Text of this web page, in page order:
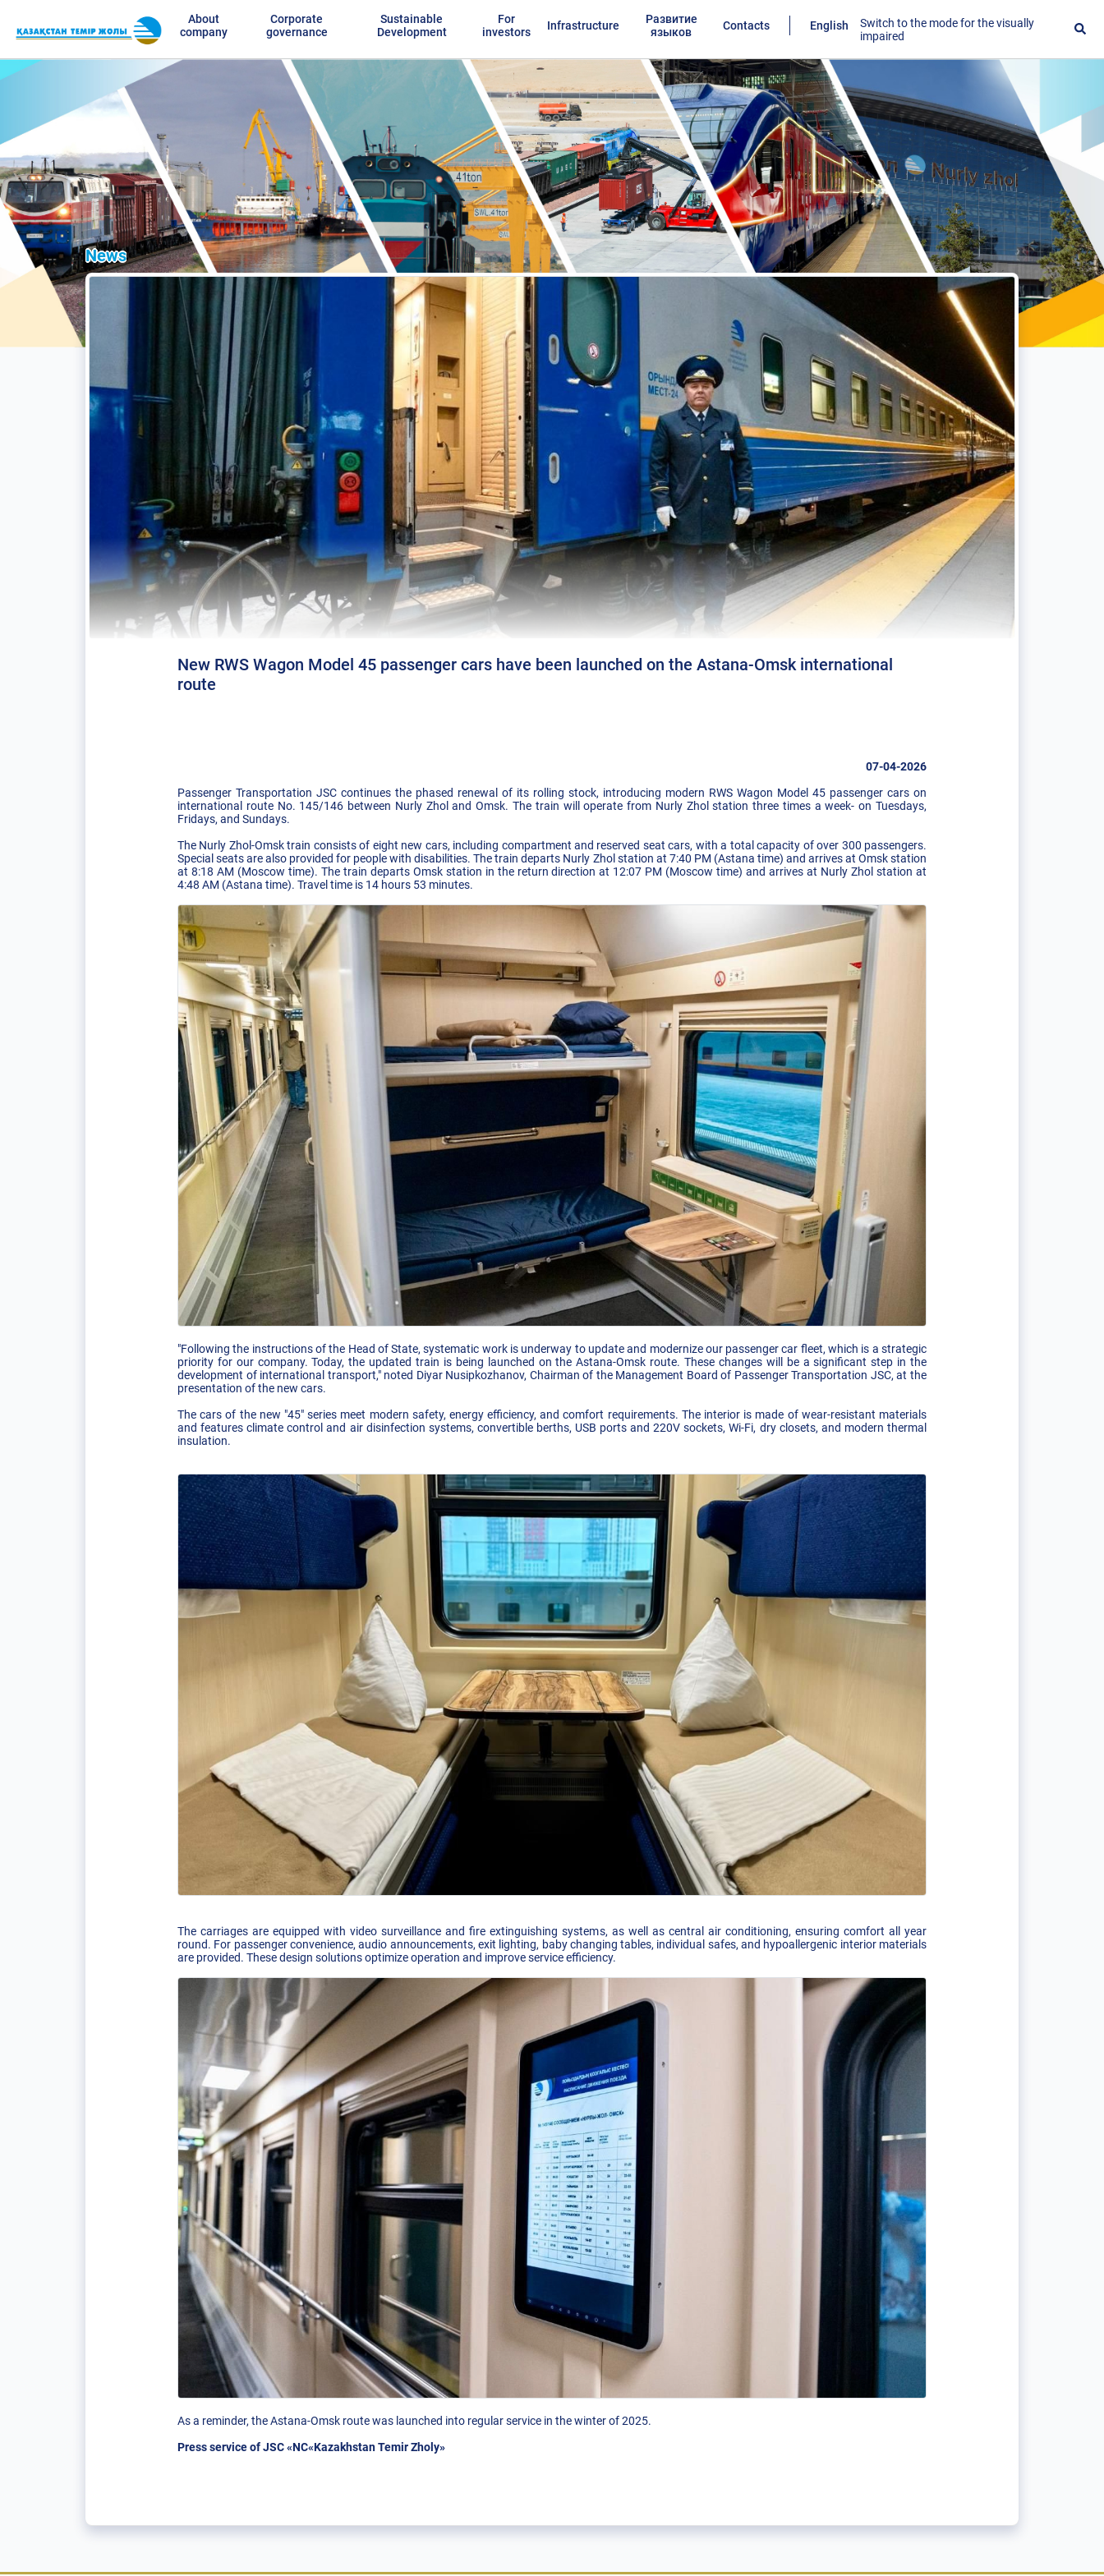
About
company
Corporate
governance
Sustainable
Development
For
investors
Infrastructure
Развитие
языков
Contacts English
Switch to the mode for the visually
impaired
News
New RWS Wagon Model 45 passenger cars have been launched on the Astana-Omsk international
route
07-04-2026
Passenger Transportation JSC continues the phased renewal of its rolling stock, introducing modern RWS Wagon Model 45 passenger cars on
international route No. 145/146 between Nurly Zhol and Omsk. The train will operate from Nurly Zhol station three times a week- on Tuesdays,
Fridays, and Sundays.
The Nurly Zhol-Omsk train consists of eight new cars, including compartment and reserved seat cars, with a total capacity of over 300 passengers.
Special seats are also provided for people with disabilities. The train departs Nurly Zhol station at 7:40 PM (Astana time) and arrives at Omsk station
at 8:18 AM (Moscow time). The train departs Omsk station in the return direction at 12:07 PM (Moscow time) and arrives at Nurly Zhol station at
4:48 AM (Astana time). Travel time is 14 hours 53 minutes.
"Following the instructions of the Head of State, systematic work is underway to update and modernize our passenger car fleet, which is a strategic
priority for our company. Today, the updated train is being launched on the Astana-Omsk route. These changes will be a significant step in the
development of international transport," noted Diyar Nusipkozhanov, Chairman of the Management Board of Passenger Transportation JSC, at the
presentation of the new cars.
The cars of the new "45" series meet modern safety, energy efficiency, and comfort requirements. The interior is made of wear-resistant materials
and features climate control and air disinfection systems, convertible berths, USB ports and 220V sockets, Wi-Fi, dry closets, and modern thermal
insulation.
The carriages are equipped with video surveillance and fire extinguishing systems, as well as central air conditioning, ensuring comfort all year
round. For passenger convenience, audio announcements, exit lighting, baby changing tables, individual safes, and hypoallergenic interior materials
are provided. These design solutions optimize operation and improve service efficiency.
As a reminder, the Astana-Omsk route was launched into regular service in the winter of 2025.
Press service of JSC «NC«Kazakhstan Temir Zholy»